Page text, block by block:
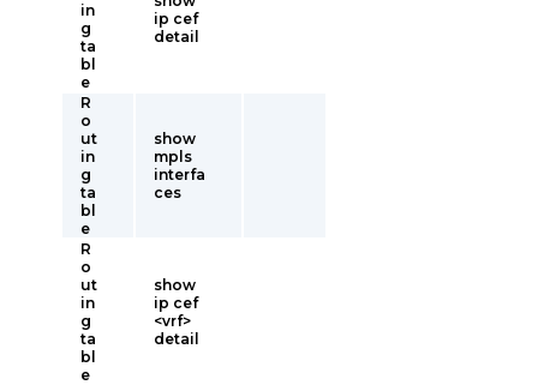
in
g
ta
bl
e
ip cef
detail
R
o
ut
in
g
ta
bl
e
show
mpls
interfa
ces
R
o
ut
in
g
ta
bl
e
show
ip cef
<vrf>
detail